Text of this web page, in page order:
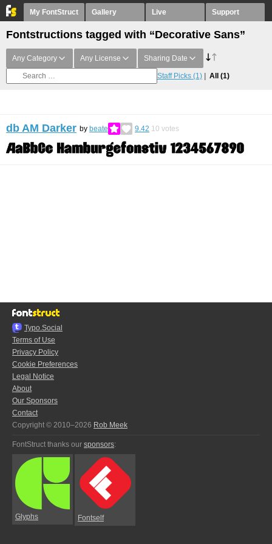
My FontStruct Gallery Live Support
Fontstructions tagged with “Decorative Sans”
Any Category Any License Sharing Date
Staff Picks (1) All (1)
db AM Darker by beate 9.42 10 votes
Typo.Social
Terms of Use
Privacy Policy
Cookie Preferences
Legal Notice
About
Our Sponsors
Contact
Copyright © 2010–2026 Rob Meek
FontStruct thanks our sponsors:
Glyphs Fontself